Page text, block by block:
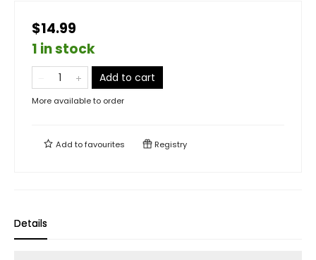
$14.99
1 in stock
Add to cart
More available to order
Add tofavourites Registry
Details